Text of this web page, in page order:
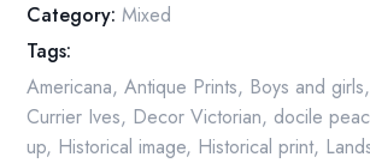
Life
Childhood
quantity
Category: Mixed
Tags:
Americana,Antique Prints, Boys and girls,
Currier Ives, Decor Victorian, docile
up, Historical image, Historical print,